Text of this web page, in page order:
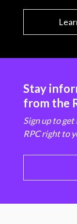
Stay
from the
Sign up to
RPC right to